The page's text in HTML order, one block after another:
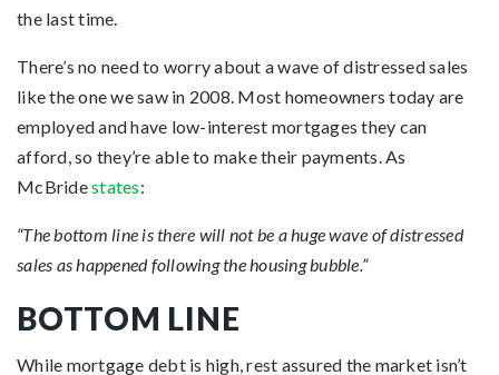
the last time.
There’s no need to worry about a wave of distressed sales
like the one we saw in 2008. Most homeowners today are
employed and have low-interest mortgages they can
afford, so they’re able to make their payments. As
McBridestates:
“The bottom line is there will not be a huge wave of distressed
sales as happened following the housing bubble.”
BOTTOM LINE
While mortgage debt is high, rest assured the market isn’t